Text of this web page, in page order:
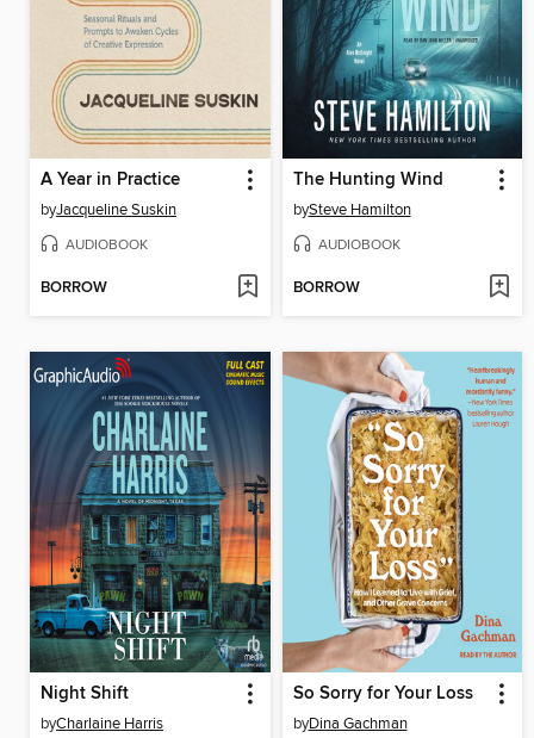
A Year in Practice
byJacqueline Suskin
AUDIOBOOK
BORROW
The Hunting Wind
bySteve Hamilton
AUDIOBOOK
BORROW
Night Shift
byCharlaine Harris
So Sorry for Your Loss
byDina Gachman